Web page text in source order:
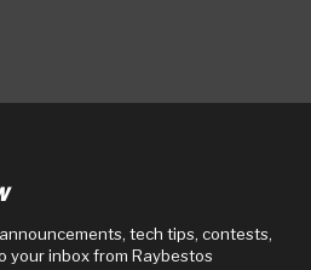
tech tips, contests,
your inbox from Raybestos